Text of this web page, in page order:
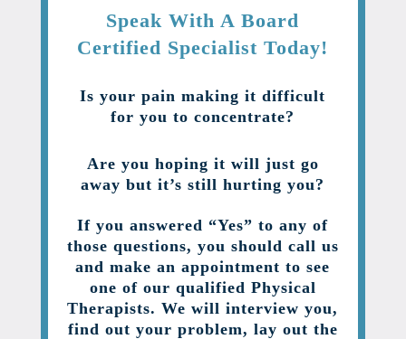
Speak With A Board
Certified Specialist Today!
Is your pain making it difficult
for you to concentrate?
Are you hoping it will just go
away but it’s still hurting you?
If you answered “Yes” to any of
those questions, you should call us
and make an appointment to see
one of our qualified Physical
Therapists. We will interview you,
find out your problem, lay out the